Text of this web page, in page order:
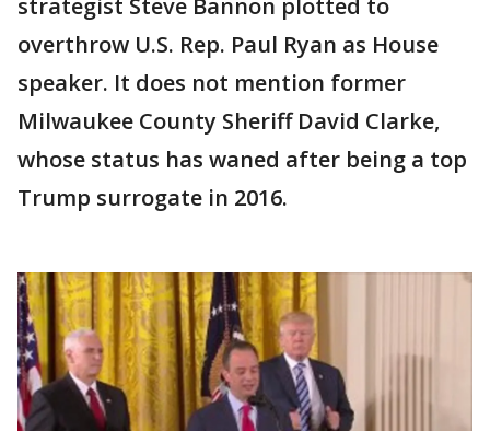
overthrow U.S. Rep. Paul Ryan as House
speaker. It does not mention former
Milwaukee County Sheriff David Clarke,
whose status has waned after being a top
Trump surrogate in 2016.